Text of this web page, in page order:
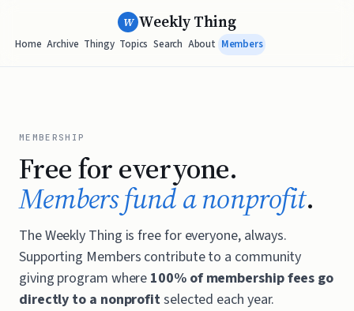
W Weekly Thing
Home Archive Thingy Topics Search About Members
MEMBERSHIP
Free for everyone.
Members fund a nonprofit.
The Weekly Thing is free for everyone, always.
Supporting Members contribute to a community
giving program where 100% of membership fees go
directly to a nonprofitselected each year.